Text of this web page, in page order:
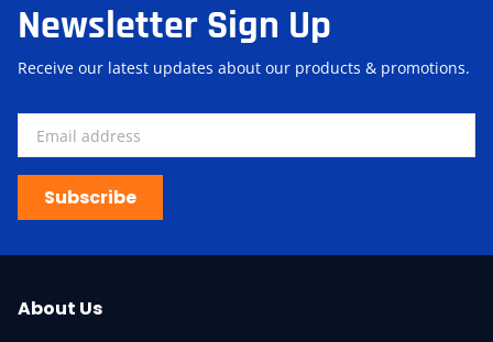
Newsletter Sign Up
Receive our latest updates about our products & promotions.
Subscribe
About Us